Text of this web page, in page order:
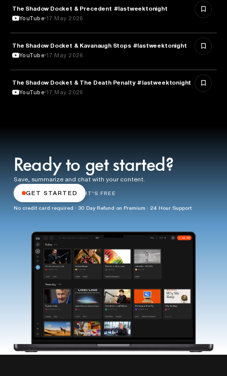
LAW
The Shadow Docket & Precedent #lastweektonight
YouTube 17 May 2026
POLITICS
The Shadow Docket & Kavanaugh Stops #lastweektonight
YouTube 17 May 2026
LAW
The Shadow Docket & The Death Penalty #lastweektonight
YouTube 17 May 2026
Ready to get started?
Save, summarize and chat with your content.
GET STARTED IT'S FREE
No credit card required · 30 Day Refund on Premium · 24 Hour Support